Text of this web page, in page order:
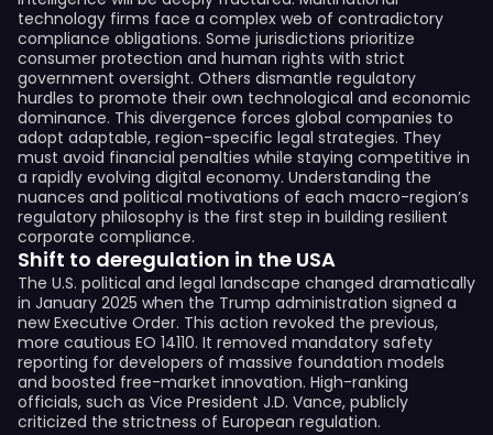
technology firms face a complex web of contradictory
compliance obligations. Some jurisdictions prioritize
consumer protection and human rights with strict
government oversight. Others dismantle regulatory
hurdles to promote their own technological and economic
dominance. This divergence forces global companies to
adopt adaptable, region-specific legal strategies. They
must avoid financial penalties while staying competitive in
a rapidly evolving digital economy. Understanding the
nuances and political motivations of each macro-region’s
regulatory philosophy is the first step in building resilient
corporate compliance.
Shift to deregulation in the USA
The U.S. political and legal landscape changed dramatically
in January 2025 when the Trump administration signed a
new Executive Order. This action revoked the previous,
more cautious EO 14110. It removed mandatory safety
reporting for developers of massive foundation models
and boosted free-market innovation. High-ranking
officials, such as Vice President J.D. Vance, publicly
criticized the strictness of European regulation.